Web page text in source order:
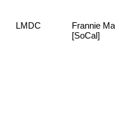
LMDC
Frannie
[SoCal]